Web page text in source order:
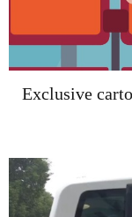
Exclusive